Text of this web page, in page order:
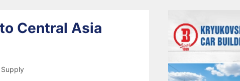
Central Asia